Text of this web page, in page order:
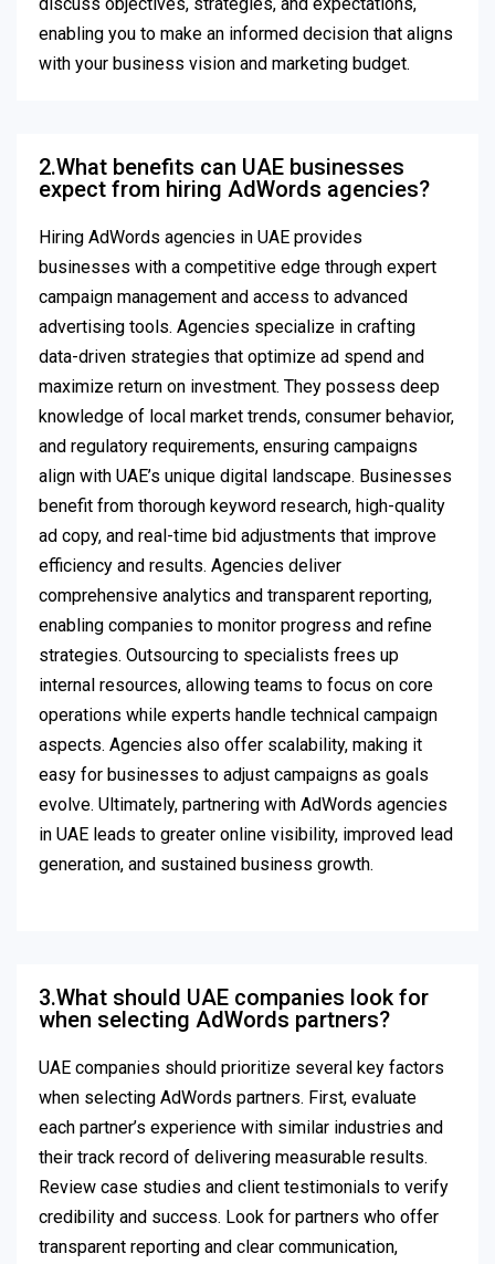
discuss objectives, strategies, and expectations,
enabling you to make an informed decision that aligns
with your business vision and marketing budget.
2.What benefits can UAE businesses
expect from hiring AdWords agencies?
Hiring AdWords agencies in UAE provides
businesses with a competitive edge through expert
campaign management and access to advanced
advertising tools. Agencies specialize in crafting
data-driven strategies that optimize ad spend and
maximize return on investment. They possess deep
knowledge of local market trends, consumer behavior,
and regulatory requirements, ensuring campaigns
align with UAE’s unique digital landscape. Businesses
benefit from thorough keyword research, high-quality
ad copy, and real-time bid adjustments that improve
efficiency and results. Agencies deliver
comprehensive analytics and transparent reporting,
enabling companies to monitor progress and refine
strategies. Outsourcing to specialists frees up
internal resources, allowing teams to focus on core
operations while experts handle technical campaign
aspects. Agencies also offer scalability, making it
easy for businesses to adjust campaigns as goals
evolve. Ultimately, partnering with AdWords agencies
in UAE leads to greater online visibility, improved lead
generation, and sustained business growth.
3.What should UAE companies look for
when selecting AdWords partners?
UAE companies should prioritize several key factors
when selecting AdWords partners. First, evaluate
each partner’s experience with similar industries and
their track record of delivering measurable results.
Review case studies and client testimonials to verify
credibility and success. Look for partners who offer
transparent reporting and clear communication,